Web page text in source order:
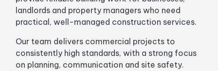
landlords and property managers who need
practical, well-managed construction services.
Our team delivers commercial projects to
consistently high standards, with a strong focus
on planning, communication and site safety.